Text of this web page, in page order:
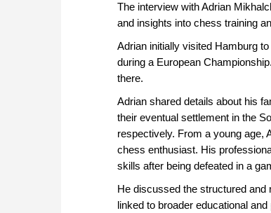
The interview with Adrian
and insights into chess training
Adrian initially visited Hamburg
during a European
there.
Adrian shared details about his
their eventual settlement in the
respectively. From a young age,
chess enthusiast. His
skills after being defeated in a
He discussed the structured
linked to broader educational